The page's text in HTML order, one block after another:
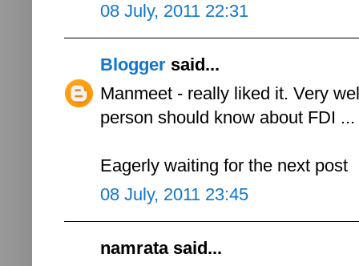
08 July, 2011 22:31
Blogger said...
Manmeet - really liked it. Very
person should know about FDI ...
Eagerly waiting for the next post
08 July, 2011 23:45
namrata said...